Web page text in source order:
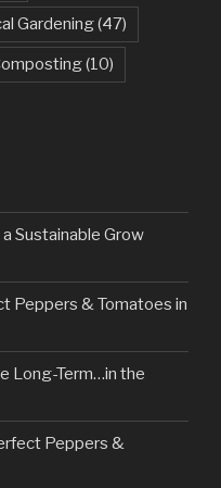
Gardening(47)
(10)
Sustainable Grow
Peppers & Tomatoes in
Long-Term…in the
Peppers &